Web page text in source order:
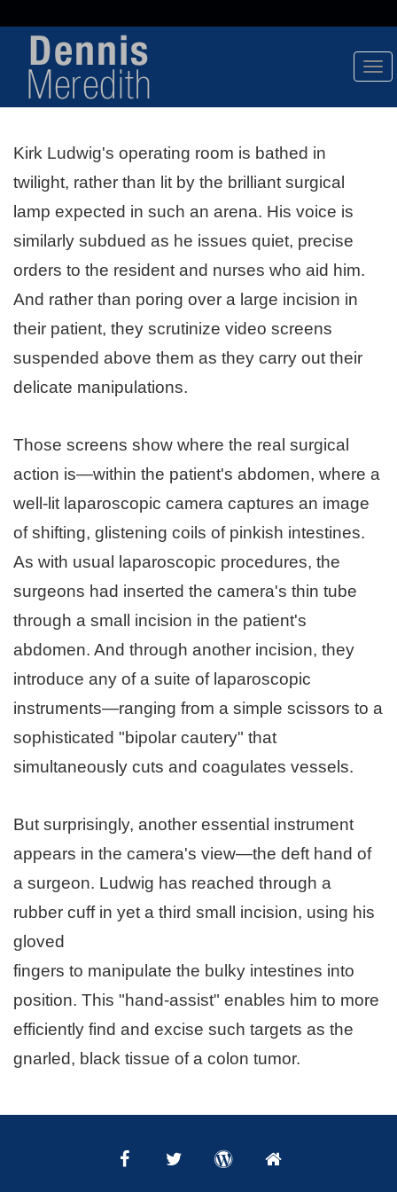
Kirk Ludwig's operating room is bathed in
twilight, rather than lit by the brilliant surgical
lamp expected in such an arena. His voice is
similarly subdued as he issues quiet, precise
orders to the resident and nurses who aid him.
And rather than poring over a large incision in
their patient, they scrutinize video screens
suspended above them as they carry out their
delicate manipulations.
Those screens show where the real surgical
action is—within the patient's abdomen, where a
well-lit laparoscopic camera captures an image
of shifting, glistening coils of pinkish intestines.
As with usual laparoscopic procedures, the
surgeons had inserted the camera's thin tube
through a small incision in the patient's
abdomen. And through another incision, they
introduce any of a suite of laparoscopic
instruments—ranging from a simple scissors to a
sophisticated "bipolar cautery" that
simultaneously cuts and coagulates vessels.
But surprisingly, another essential instrument
appears in the camera's view—the deft hand of
a surgeon. Ludwig has reached through a
rubber cuff in yet a third small incision, using his
gloved
fingers to manipulate the bulky intestines into
position. This "hand-assist" enables him to more
efficiently find and excise such targets as the
gnarled, black tissue of a colon tumor.